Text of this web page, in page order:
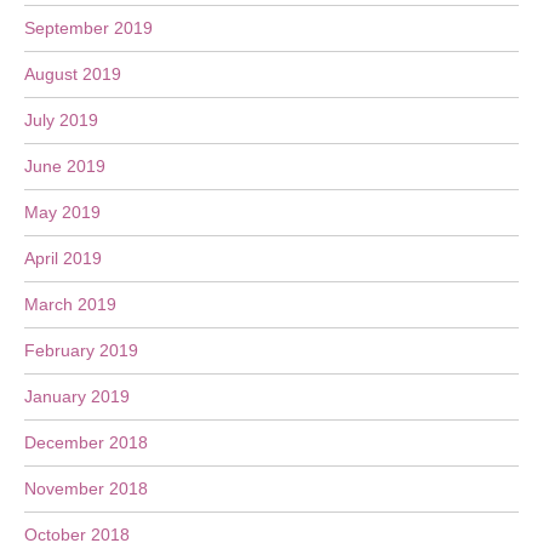
September 2019
August 2019
July 2019
June 2019
May 2019
April 2019
March 2019
February 2019
January 2019
December 2018
November 2018
October 2018